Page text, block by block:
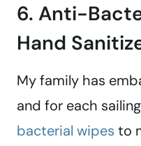
6. Anti-
Hand
My family has
and for each
bacterial wipes to